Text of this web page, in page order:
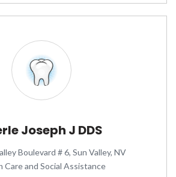
Joseph J DDS
Boulevard # 6, Sun Valley, NV
Care and Social Assistance